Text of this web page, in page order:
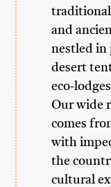
traditional
and
nestled in
desert
eco-
Our wide
comes
with
the
cultural